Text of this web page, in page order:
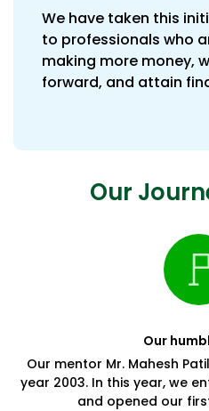
We have taken this
to professionals who
making more money,
forward, and attain
Our
Our
Our mentor Mr. Mahesh
year 2003. In this year, we
and opened our